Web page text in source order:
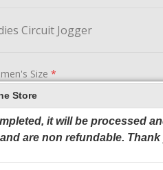
Circuit Jogger
Size*
Store
it will be processed
are non refundable.